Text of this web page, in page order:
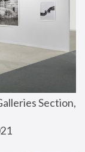
Section,